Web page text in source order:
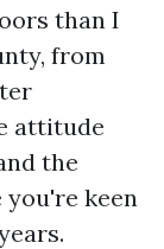
than I
from
attitude
the
you're keen